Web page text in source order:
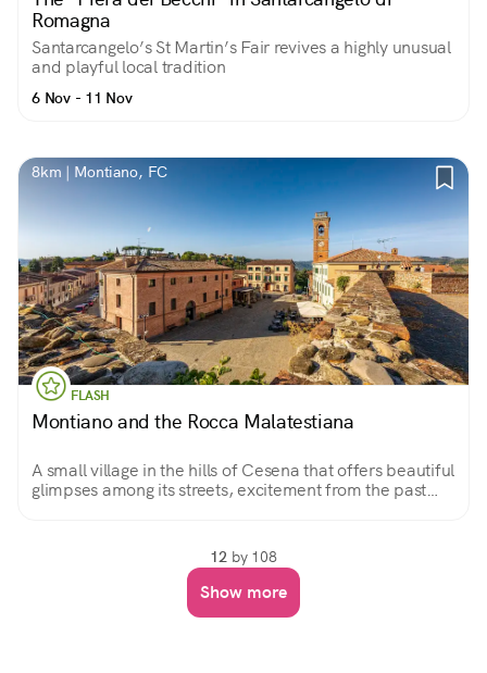
Romagna
Santarcangelo’s St Martin’s Fair revives a highly unusual
and playful local tradition
6 Nov - 11 Nov
8km | Montiano, FC
FLASH
Montiano and the Rocca Malatestiana
A small village in the hills of Cesena that offers beautiful
glimpses among its streets, excitement from the past
12by 108
Show more